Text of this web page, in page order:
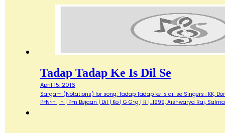
Tadap Tadap Ke Is Dil Se
April 15, 2016
Sargam (Notations) for song: Tadap Tadap ke is dil se Singers : KK,
P~N~n | n | P~n Bejaan | Dil | Ko | G G~g | R |…1999, Aishwarya Rai,